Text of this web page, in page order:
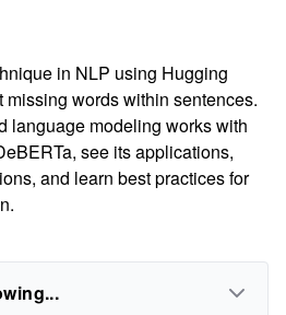
in NLP using Hugging
words within sentences.
language modeling works with
see its applications,
and learn best practices for